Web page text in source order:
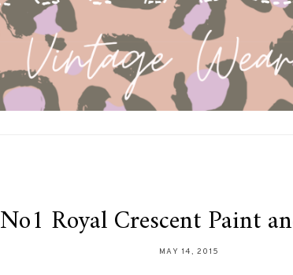
No1 Royal Crescent Paint
MAY 14, 2015